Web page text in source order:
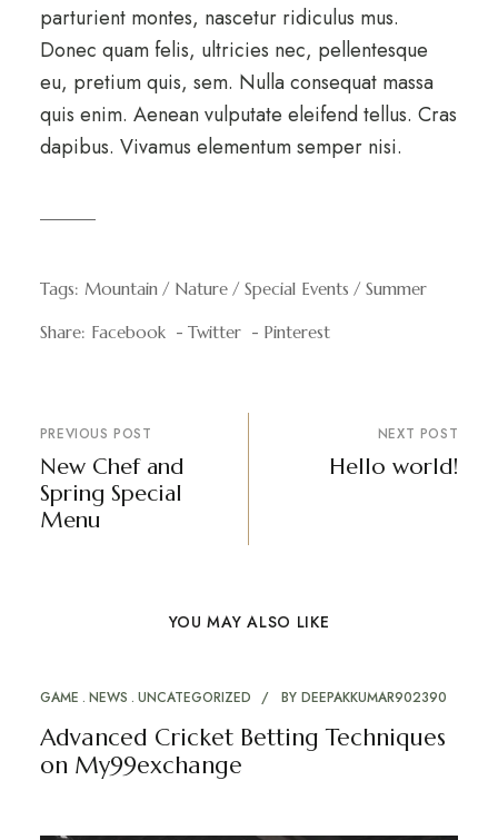
parturient montes, nascetur ridiculus mus.
Donec quam felis, ultricies nec, pellentesque
eu, pretium quis, sem. Nulla consequat massa
quis enim. Aenean vulputate eleifend tellus. Cras
dapibus. Vivamus elementum semper nisi.
Tags: Mountain Nature Special Events Summer
Share: Facebook Twitter Pinterest
PREVIOUS POST
New Chef and
Spring Special
Menu
NEXT POST
Hello world!
YOU MAY ALSO LIKE
GAME NEWS UNCATEGORIZED BY DEEPAKKUMAR902390
Advanced Cricket Betting Techniques
on My99exchange